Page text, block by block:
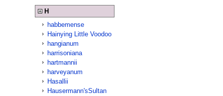
H
habbemense
Hainying Little Voodoo
hangianum
harrisoniana
hartmannii
harveyanum
Hasallii
Hausermann'sSultan